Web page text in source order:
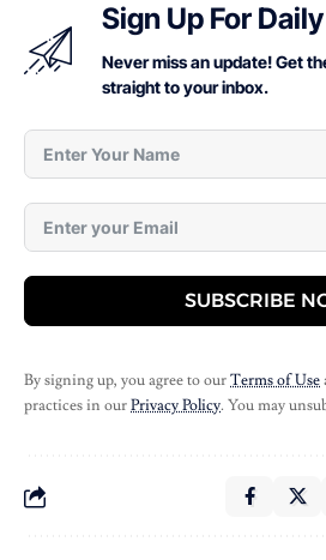
Sign Up For
Never miss an update! Get
straight to your inbox.
SUBSCRIBE
By signing up, you agree to ourTerms of Use
practices in ourPrivacy Policy. You may